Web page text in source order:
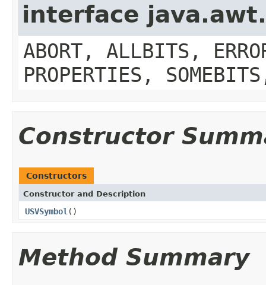
interface
ABORT, ALLBITS,
PROPERTIES,
Constructor
Constructors
Constructor and Description
USVSymbol ()
Method Summary